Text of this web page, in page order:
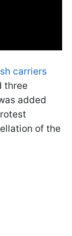
carriers
three
added
of the